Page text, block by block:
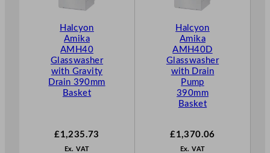
Halcyon
Amika
AMH40
Glasswasher
with Gravity
Drain 390mm
Basket
£1,235.73
Ex. VAT
Halcyon
Amika
AMH40D
Glasswasher
with Drain
Pump
390mm
Basket
£1,370.06
Ex. VAT